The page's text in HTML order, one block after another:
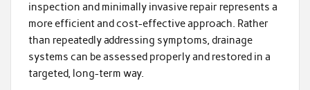
inspection and minimally invasive repair represents a
more efficient and cost-effective approach. Rather
than repeatedly addressing symptoms, drainage
systems can be assessed properly and restored in a
targeted, long-term way.